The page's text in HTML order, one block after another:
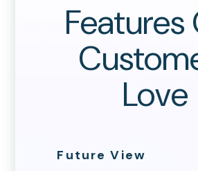
Features
Love
Future View